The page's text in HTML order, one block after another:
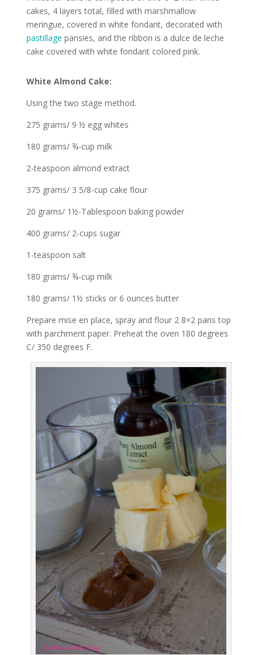
cakes, 4 layers total, filled with marshmallow
meringue, covered in white fondant, decorated with
pastillage pansies, and the ribbon is a dulce de leche
cake covered with white fondant colored pink.
White Almond Cake:
Using the two stage method.
275 grams/ 9 ½ egg whites
180 grams/ ¾-cup milk
2-teaspoon almond extract
375 grams/ 3 5/8-cup cake flour
20 grams/ 1½-Tablespoon baking powder
400 grams/ 2-cups sugar
1-teaspoon salt
180 grams/ ¾-cup milk
180 grams/ 1½ sticks or 6 ounces butter
Prepare mise en place, spray and flour 2 8×2 pans top
with parchment paper. Preheat the oven 180 degrees
C/ 350 degrees F.